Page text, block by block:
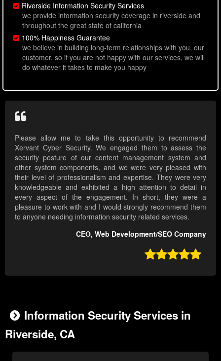
Riverside Information Security Services
we provide information security coverage in riverside and
throughout the great state of california
100% Happiness Guarantee
we believe in building long-term relationships with you, our
customer, so if you are not happy with our services, we will
do whatever it takes to make you happy
Please allow me to take this opportunity to recommend
Xervant Cyber Security. We engaged them to assess the
security posture of our content management system and
other system components, and we were very pleased with
their level of professionalism and expertise. They were very
knowledgeable and exhibited a high attention to detail in
every aspect of the engagement. In short, they were a
pleasure to work with and I would strongly recommend them
to anyone needing information security related services.
CEO, Web Development/SEO Company

Information Security Services in
Riverside, CA